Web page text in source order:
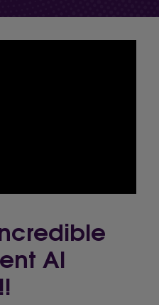
Show menu
AI